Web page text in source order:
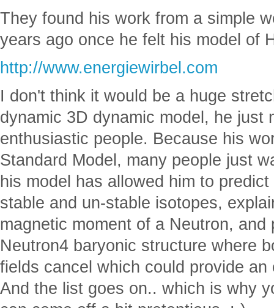
They found his work from a simple
years ago once he felt his model of
http://www.energiewirbel.com
I don't think it would be a huge
dynamic 3D dynamic model, he just
enthusiastic people. Because his
Standard Model, many people just
his model has allowed him to
stable and un-stable isotopes,
magnetic moment of a Neutron,
Neutron4 baryonic structure where
fields cancel which could provide
And the list goes on.. which is why